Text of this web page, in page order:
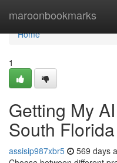
maroonbookmarks
Home
Home
1
Getting My
South
assisip987xbr5 569 days